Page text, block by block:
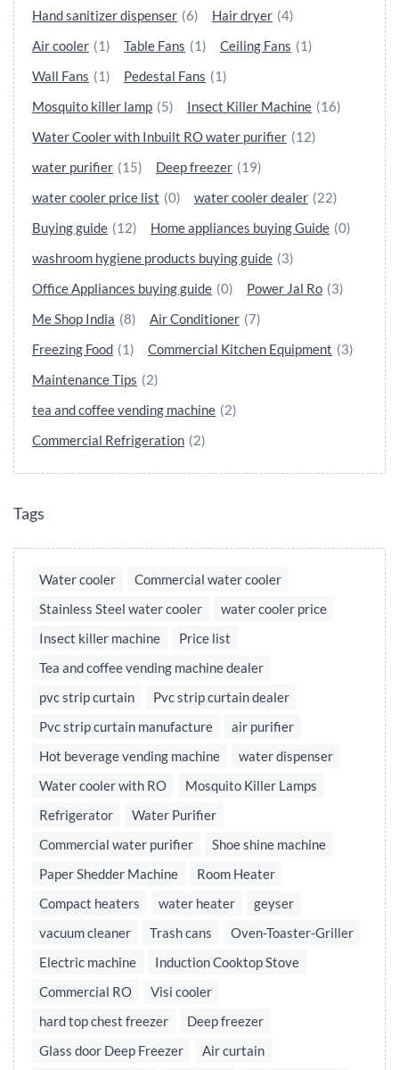
Hand sanitizer dispenser (6) Hair dryer (4)
Air cooler (1) Table Fans (1) Ceiling Fans (1)
Wall Fans (1) Pedestal Fans (1)
Mosquito killer lamp (5) Insect Killer Machine (16)
Water Cooler with Inbuilt RO water purifier (12)
water purifier (15) Deep freezer (19)
water cooler price list (0) water cooler dealer (22)
Buying guide (12) Home appliances buying Guide (0)
washroom hygiene products buying guide (3)
Office Appliances buying guide (0) Power Jal Ro (3)
Me Shop India (8) Air Conditioner (7)
Freezing Food (1) Commercial Kitchen Equipment (3)
Maintenance Tips (2)
tea and coffee vending machine (2)
Commercial Refrigeration (2)
Tags
Water cooler
Commercial water cooler
Stainless Steel water cooler
water cooler price
Insect killer machine
Price list
Tea and coffee vending machine dealer
pvc strip curtain
Pvc strip curtain dealer
Pvc strip curtain manufacture
air purifier
Hot beverage vending machine
water dispenser
Water cooler with RO
Mosquito Killer Lamps
Refrigerator
Water Purifier
Commercial water purifier
Shoe shine machine
Paper Shedder Machine
Room Heater
Compact heaters
water heater
geyser
vacuum cleaner
Trash cans
Oven-Toaster-Griller
Electric machine
Induction Cooktop Stove
Commercial RO
Visi cooler
hard top chest freezer
Deep freezer
Glass door Deep Freezer
Air curtain